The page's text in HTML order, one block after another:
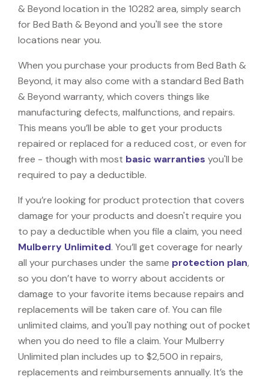
& Beyond location in the 10282 area, simply search
for Bed Bath & Beyond and you'll see the store
locations near you.
When you purchase your products from Bed Bath &
Beyond, it may also come with a standard Bed Bath
& Beyond warranty, which covers things like
manufacturing defects, malfunctions, and repairs.
This means you’ll be able to get your products
repaired or replaced for a reduced cost, or even for
free - though with most basic warranties you'll be
required to pay a deductible.
If you’re looking for product protection that covers
damage for your products and doesn't require you
to pay a deductible when you file a claim, you need
Mulberry Unlimited. You’ll get coverage for nearly
all your purchases under the same protection plan,
so you don’t have to worry about accidents or
damage to your favorite items because repairs and
replacements will be taken care of. You can file
unlimited claims, and you'll pay nothing out of pocket
when you do need to file a claim. Your Mulberry
Unlimited plan includes up to $2,500 in repairs,
replacements and reimbursements annually. It’s the